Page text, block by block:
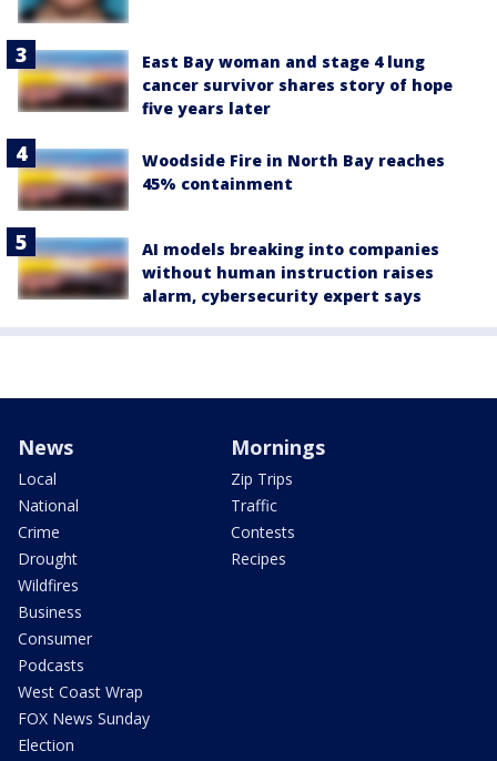
East Bay woman and stage 4 lung
cancer survivor shares story of hope
five years later
Woodside Fire in North Bay reaches
45% containment
AI models breaking into companies
without human instruction raises
alarm, cybersecurity expert says
News
Local
National
Crime
Drought
Wildfires
Business
Consumer
Podcasts
West Coast Wrap
FOX News Sunday
Election
Mornings
Zip Trips
Traffic
Contests
Recipes